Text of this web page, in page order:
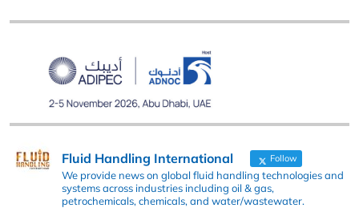
Fluid Handling International Follow
We provide news on global fluid handling technologies and
systems across industries including oil & gas,
petrochemicals, chemicals, and water/wastewater.